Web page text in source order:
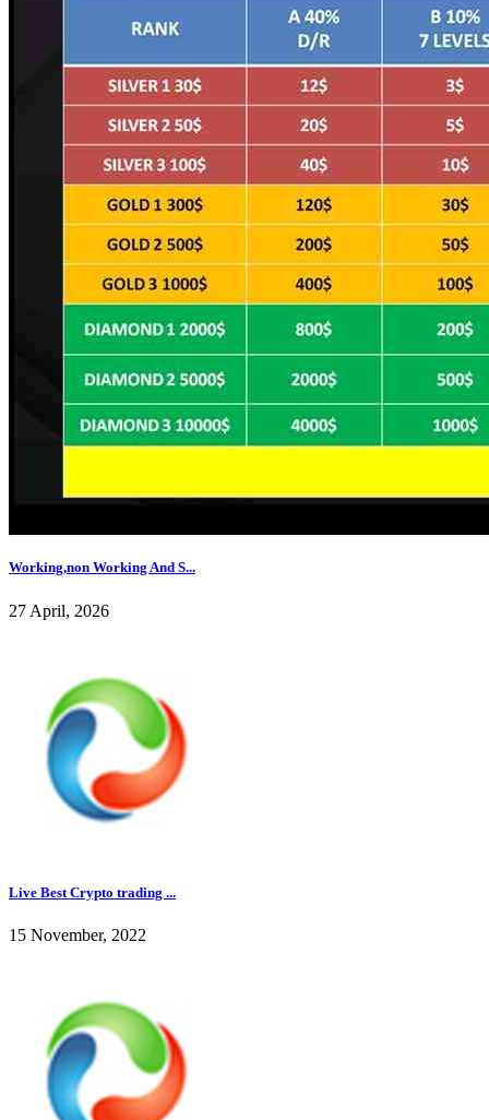
Working,non Working And S...
27 April, 2026
Live Best Crypto trading ...
15 November, 2022